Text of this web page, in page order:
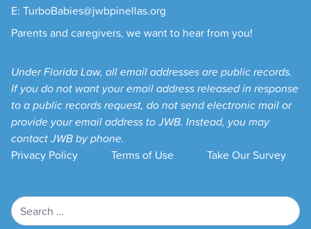
E: TurboBabies@jwbpinellas.org
Parents and caregivers, we want to hear from you!
Under Florida Law, all email addresses are public records.
If you do not want your email address released in response
to a public records request, do not send electronic mail or
provide your email address to JWB. Instead, you may
contact JWB by phone.
Privacy Policy
Terms of Use Take Our Survey
Search
for: